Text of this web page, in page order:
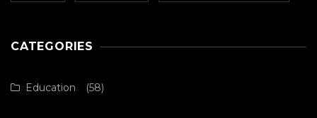
CATEGORIES
Education (58)